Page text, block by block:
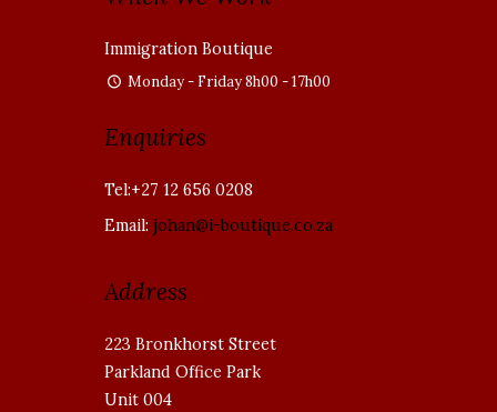
Immigration Boutique
Monday - Friday 8h00 - 17h00
Enquiries
Tel:+27 12 656 0208
Email: johan@i-boutique.co.za
Address
223 Bronkhorst Street
Parkland Office Park
Unit 004